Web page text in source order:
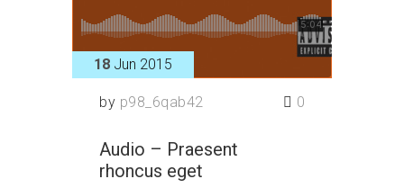
18 Jun 2015
by p98_6qab42 0
Audio – Praesent
rhoncus eget